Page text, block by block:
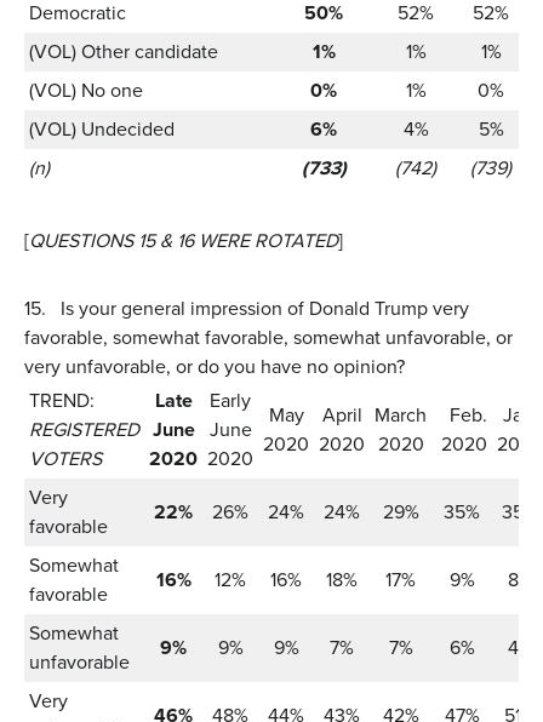
Democratic 50% 52%
52%
(VOL) Other candidate
1% 1%
1%
(VOL) No one
0% 1%
0%
(VOL) Undecided
6% 4%
5%
(n)
(733) (742) (739)
[QUESTIONS 15 & 16 WERE ROTATED]
15.
Is your general impression of Donald Trump very
favorable, somewhat favorable, somewhat unfavorable, or
very unfavorable, or do you have no opinion?
TREND:
REGISTERED
VOTERS
Late
June
2020
Early
June
2020
May
2020
April
2020
March
2020
Feb.
2020
Jan.
2020
Very
favorable
22% 26% 24% 24% 29% 35%
35%
Somewhat
favorable
16% 12% 16% 18% 17% 9%
8%
Somewhat
unfavorable
9% 9% 9% 7% 7% 6%
4%
Very
46% 48% 44% 43% 42% 47%
51%